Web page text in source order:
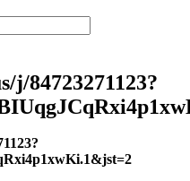
j/84723271123?